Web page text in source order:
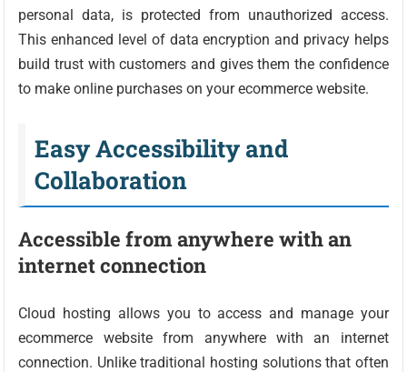
personal data, is protected from unauthorized access.
This enhanced level of data encryption and privacy helps
build trust with customers and gives them the confidence
to make online purchases on your ecommerce website.
Easy Accessibility and
Collaboration
Accessible from anywhere with an
internet connection
Cloud hosting allows you to access and manage your
ecommerce website from anywhere with an internet
connection. Unlike traditional hosting solutions that often